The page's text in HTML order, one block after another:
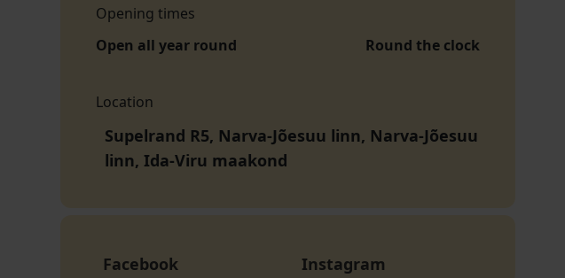
Opening times
Open all year round
Round the clock
Location
Supelrand R5, Narva-Jõesuu linn, Narva-Jõesuu
linn, Ida-Viru maakond
Facebook Instagram